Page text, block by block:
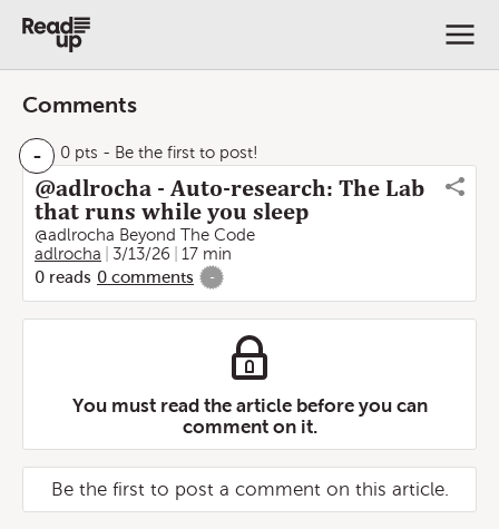
Comments
- 0 pts - Be the first to post!
@adlrocha - Auto-research: The Lab
that runs while you sleep
@adlrocha Beyond The Code
adlrocha
3/13/26
17 min
0 reads 0 comments -
You must read the article before you can
comment on it.
Be the first to post a comment on this article.